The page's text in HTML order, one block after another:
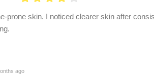
prone skin. I noticed clearer skin after
ago